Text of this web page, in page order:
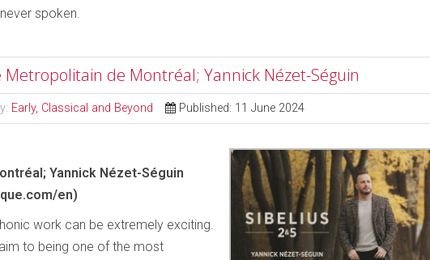
spoken.
de Montréal; Yannick Nézet-Séguin
Early, Classical and Beyond Published: 11 June 2024
Yannick Nézet-Séguin
en)
work can be extremely exciting.
to being one of the most